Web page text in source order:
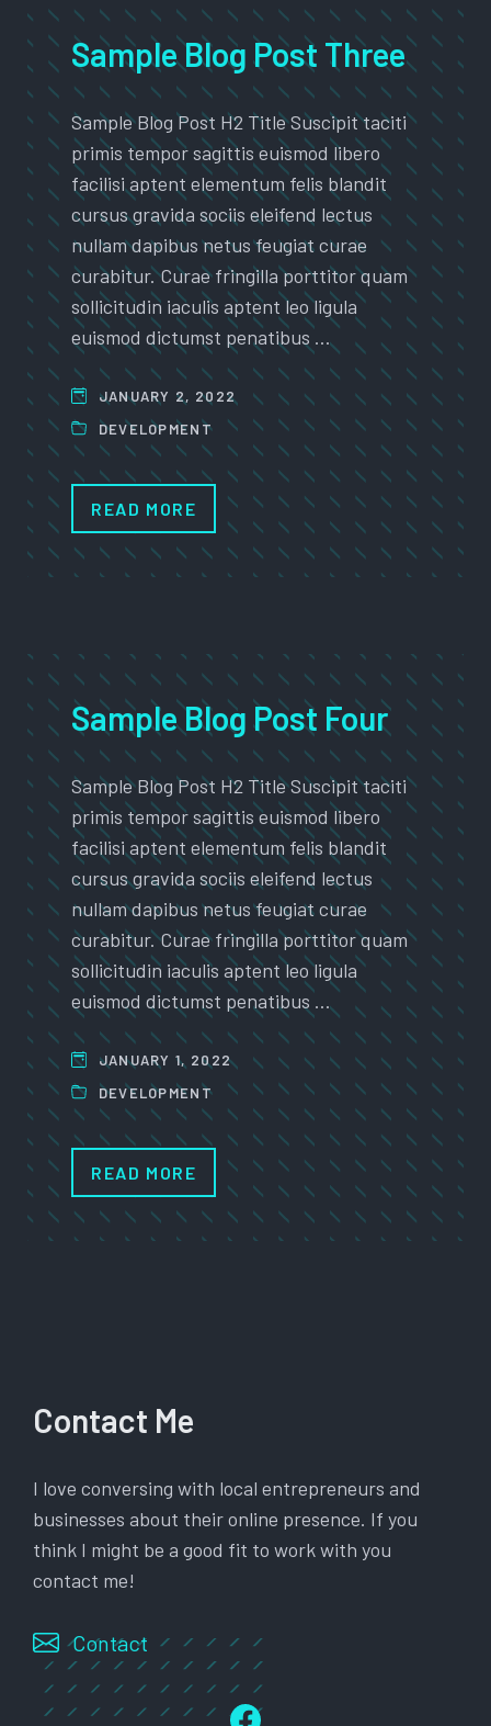
Sample Blog Post Three
Sample Blog Post H2 Title Suscipit taciti
primis tempor sagittis euismod libero
facilisi aptent elementum felis blandit
cursus gravida sociis eleifend lectus
nullam dapibus netus feugiat curae
curabitur. Curae fringilla porttitor quam
sollicitudin iaculis aptent leo ligula
euismod dictumst penatibus …
JANUARY 2, 2022
DEVELOPMENT
READ MORE
Sample Blog Post Four
Sample Blog Post H2 Title Suscipit taciti
primis tempor sagittis euismod libero
facilisi aptent elementum felis blandit
cursus gravida sociis eleifend lectus
nullam dapibus netus feugiat curae
curabitur. Curae fringilla porttitor quam
sollicitudin iaculis aptent leo ligula
euismod dictumst penatibus …
JANUARY 1, 2022
DEVELOPMENT
READ MORE
Contact Me
I love conversing with local entrepreneurs and
businesses about their online presence. If you
think I might be a good fit to work with you
contact me!
Contact